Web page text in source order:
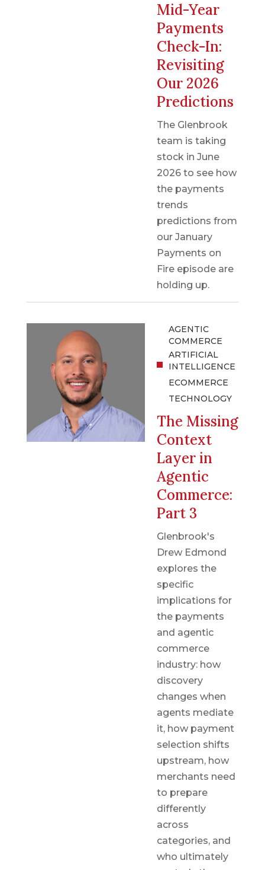
Mid-Year
Payments
Check-In:
Revisiting
Our 2026
Predictions
The Glenbrook
team is taking
stock in June
2026 to see how
the payments
trends
predictions from
our January
Payments on
Fire episode are
holding up.
AGENTIC
COMMERCE
ARTIFICIAL
INTELLIGENCE
ECOMMERCE
TECHNOLOGY
The Missing
Context
Layer in
Agentic
Commerce:
Part 3
Glenbrook's
Drew Edmond
explores the
specific
implications for
the payments
and agentic
commerce
industry: how
discovery
changes when
agents mediate
it, how payment
selection shifts
upstream, how
merchants need
to prepare
differently
across
categories, and
who ultimately